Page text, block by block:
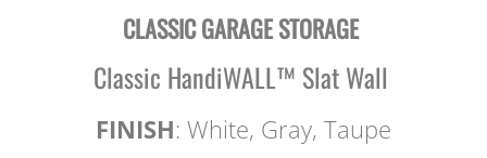
Garage Storage
Lighting
FINANCING
CLASSIC GARAGE STORAGE
Classic HandiWALL™ Slat Wall
FINISH: White, Gray, Taupe